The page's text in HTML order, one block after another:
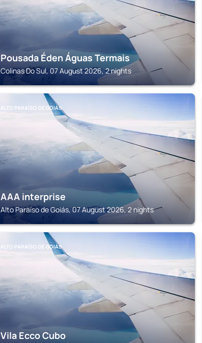
Pousada Éden Águas Termais
Colinas Do Sul, 07 August 2026, 2 nights
ALTO PARAÍSO DE GOIÁS
AAA interprise
Alto Paraíso de Goiás, 07 August 2026, 2 nights
ALTO PARAÍSO DE GOIÁS
Vila Ecco Cubo